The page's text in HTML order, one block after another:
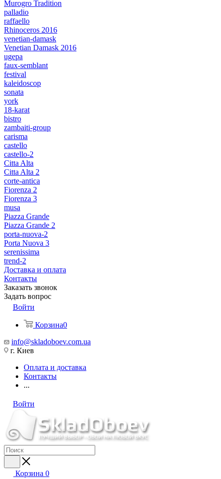
Murogro Tradition
palladio
raffaello
Rhinoceros 2016
venetian-damask
Venetian Damask 2016
ugepa
faux-semblant
festival
kaleidoscop
sonata
york
18-karat
bistro
zambaiti-group
carisma
castello
castello-2
Citta Alta
Citta Alta 2
corte-antica
Fiorenza 2
Fiorenza 3
musa
Piazza Grande
Piazza Grande 2
porta-nuova-2
Porta Nuova 3
serenissima
trend-2
Доставка и оплата
Контакты
Заказать звонок
Задать вопрос
Войти
Корзина0
info@skladoboev.com.ua
г. Киев
Оплата и доставка
Контакты
...
Войти
Корзина 0